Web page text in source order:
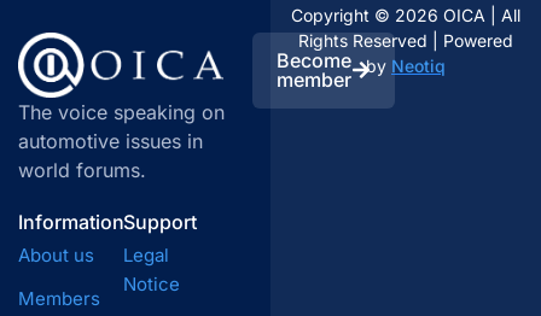
The voice speaking on
automotive issues in
world forums.
Become
member
Information
About us
Members
Support
Legal
Notice
Copyright © 2026 OICA | All
Rights Reserved | Powered
by Neotiq